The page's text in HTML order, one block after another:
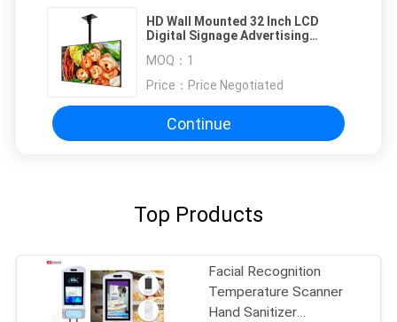
HD Wall Mounted 32 Inch LCD
Digital Signage Advertising
MOQ： 1
Price： Price Negotiated
Continue
Top Products
Facial Recognition
Temperature Scanner
Hand Sanitizer